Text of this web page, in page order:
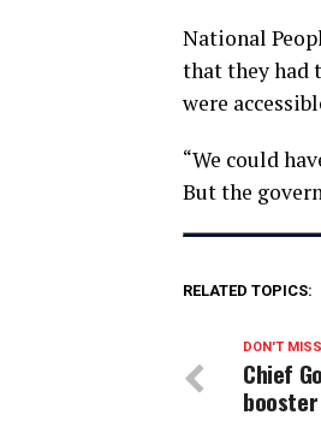
National
that they had
were
“We could
But the
RELATED TOPICS:
DON'T MISS
Chief